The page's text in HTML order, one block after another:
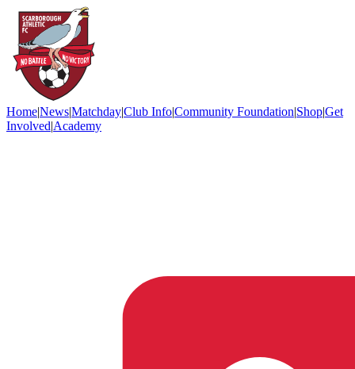
Home|News|Matchday|Club Info|Community Foundation|Shop|Get
Involved|Academy